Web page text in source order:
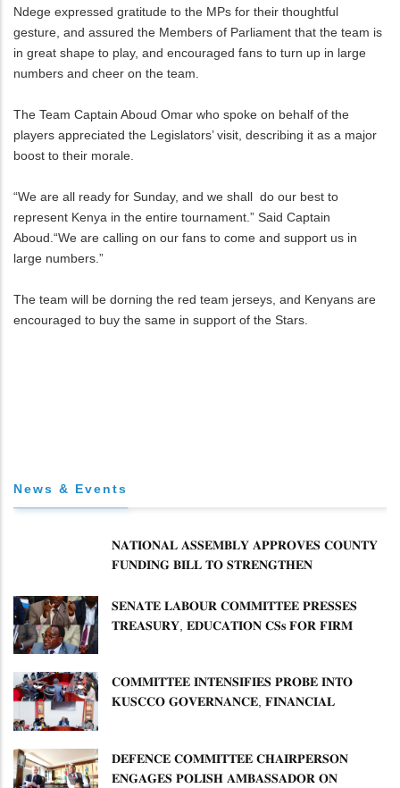
Ndege expressed gratitude to the MPs for their thoughtful
gesture, and assured the Members of Parliament that the team is
in great shape to play, and encouraged fans to turn up in large
numbers and cheer on the team.
The Team Captain Aboud Omar who spoke on behalf of the
players appreciated the Legislators’ visit, describing it as a major
boost to their morale.
“We are all ready for Sunday, and we shall do our best to
represent Kenya in the entire tournament.” Said Captain
Aboud.“We are calling on our fans to come and support us in
large numbers.”
The team will be dorning the red team jerseys, and Kenyans are
encouraged to buy the same in support of the Stars.
News & Events
𝐍𝐀𝐓𝐈𝐎𝐍𝐀𝐋 𝐀𝐒𝐒𝐄𝐌𝐁𝐋𝐘 𝐀𝐏𝐏𝐑𝐎𝐕𝐄𝐒 𝐂𝐎𝐔𝐍𝐓𝐘
𝐅𝐔𝐍𝐃𝐈𝐍𝐆 𝐁𝐈𝐋𝐋 𝐓𝐎 𝐒𝐓𝐑𝐄𝐍𝐆𝐓𝐇𝐄𝐍
𝐃𝐄𝐕𝐎𝐋𝐔𝐓𝐈𝐎𝐍
𝐒𝐄𝐍𝐀𝐓𝐄 𝐋𝐀𝐁𝐎𝐔𝐑 𝐂𝐎𝐌𝐌𝐈𝐓𝐓𝐄𝐄 𝐏𝐑𝐄𝐒𝐒𝐄𝐒
𝐓𝐑𝐄𝐀𝐒𝐔𝐑𝐘, 𝐄𝐃𝐔𝐂𝐀𝐓𝐈𝐎𝐍 𝐂𝐒𝐬 𝐅𝐎𝐑 𝐅𝐈𝐑𝐌
𝐂𝐎𝐌𝐌𝐈𝐓𝐓𝐄𝐄 𝐈𝐍𝐓𝐄𝐍𝐒𝐈𝐅𝐈𝐄𝐒 𝐏𝐑𝐎𝐁𝐄 𝐈𝐍𝐓𝐎
𝐊𝐔𝐒𝐂𝐂𝐎 𝐆𝐎𝐕𝐄𝐑𝐍𝐀𝐍𝐂𝐄, 𝐅𝐈𝐍𝐀𝐍𝐂𝐈𝐀𝐋
𝐃𝐄𝐅𝐄𝐍𝐂𝐄 𝐂𝐎𝐌𝐌𝐈𝐓𝐓𝐄𝐄 𝐂𝐇𝐀𝐈𝐑𝐏𝐄𝐑𝐒𝐎𝐍
𝐄𝐍𝐆𝐀𝐆𝐄𝐒 𝐏𝐎𝐋𝐈𝐒𝐇 𝐀𝐌𝐁𝐀𝐒𝐒𝐀𝐃𝐎𝐑 𝐎𝐍